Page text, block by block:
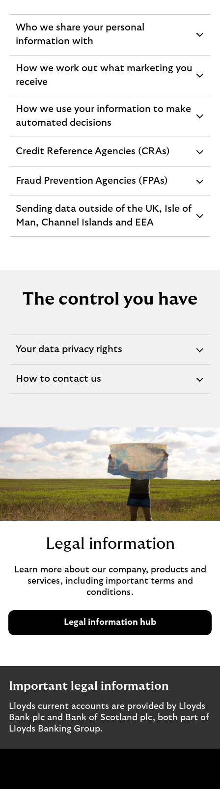
Who we share your personal
information with
expandable
section
How we work out what marketing you
receive
expandable
section
How we use your information to make
automated decisions
expandable
section
Credit Reference Agencies (CRAs)
expandable
Fraud Prevention Agencies (FPAs)
expandable
Sending data outside of the UK, Isle of
Man, Channel Islands and EEA
expandable
section
The control you have
Your data privacy rights
expandable
How to contact us
expandable
Legal information
Learn more about our company, products and
services, including important terms and
conditions.
Legal information hub
Important legal information
Lloyds current accounts are provided by Lloyds
Bank plc and Bank of Scotland plc, both part of
Lloyds Banking Group.